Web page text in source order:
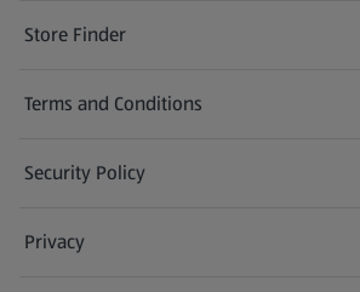
Store Finder
(opens in a new tab)
Terms and Conditions
Security Policy
(opens in a new tab)
Privacy